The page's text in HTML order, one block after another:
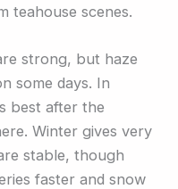
teahouse scenes.
strong, but haze
some days. In
best after the
Winter gives very
stable, though
faster and snow